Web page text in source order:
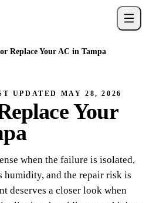
Replace Your AC in Tampa
UPDATED MAY 28, 2026
Your
when the failure is isolated,
humidity, and the repair risk is
deserves a closer look when